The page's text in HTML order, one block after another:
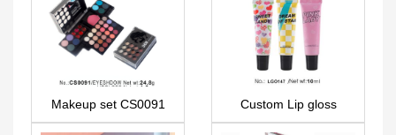
Makeup set CS0091
Custom Lip gloss
LG0147